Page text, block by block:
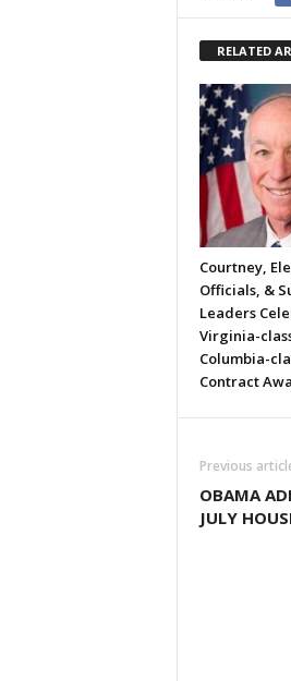
RELATED
Courtney,
Officials, &
Leaders
Virginia-
Columbia-
Contract
Previous
OBAMA
JULY